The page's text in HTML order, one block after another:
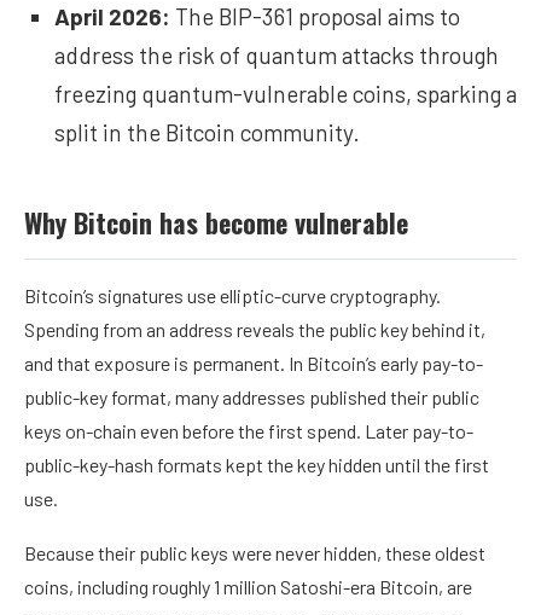
April 2026: The BIP-361 proposal aims to
address the risk of quantum attacks through
freezing quantum-vulnerable coins, sparking a
split in the Bitcoin community.
Why Bitcoin has become vulnerable
Bitcoin’s signatures use elliptic-curve cryptography.
Spending from an address reveals the public key behind it,
and that exposure is permanent. In Bitcoin’s early pay-to-
public-key format, many addresses published their public
keys on-chain even before the first spend. Later pay-to-
public-key-hash formats kept the key hidden until the first
use.
Because their public keys were never hidden, these oldest
coins, including roughly 1 million Satoshi-era Bitcoin, are